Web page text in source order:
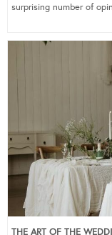
surprising number of
THE ART OF THE